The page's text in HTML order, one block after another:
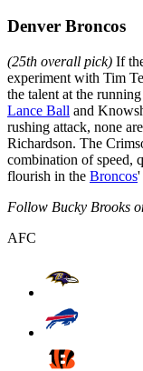
Denver Broncos
(25th overall pick) If
experiment with Tim
the talent at the
Lance Ball and
rushing attack, none
Richardson. The
combination of speed,
flourish in the Broncos'
Follow Bucky Brooks
AFC